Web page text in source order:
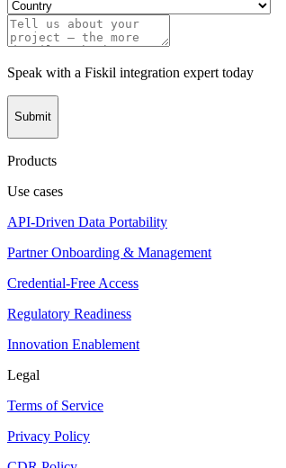
Speak with a Fiskil integration expert today
Submit
Products
Use cases
API-Driven Data Portability
Partner Onboarding & Management
Credential-Free Access
Regulatory Readiness
Innovation Enablement
Legal
Terms of Service
Privacy Policy